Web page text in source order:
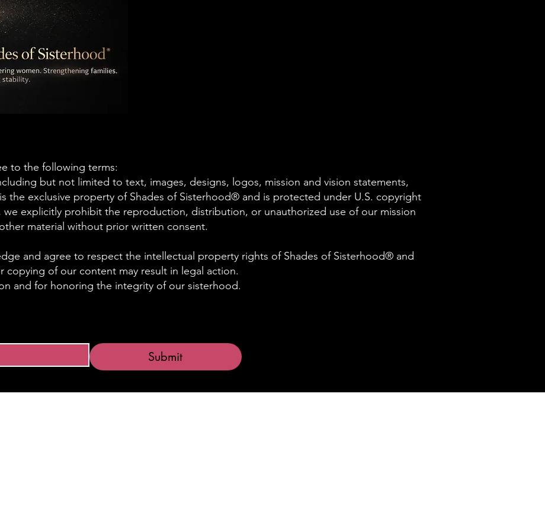
to the following terms:
but not limited to text, images, designs, logos, mission and vision statements,
the exclusive property of Shades of Sisterhood® and is protected under U.S. copyright
we explicitly prohibit the reproduction, distribution, or unauthorized use of our mission
material without prior written consent.
and agree to respect the intellectual property rights of Shades of Sisterhood® and
copying of our content may result in legal action.
and for honoring the integrity of our sisterhood.
Submit